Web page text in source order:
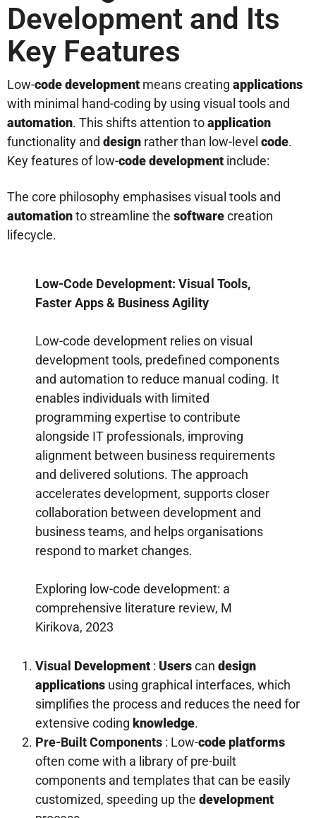
Development and Its
Key Features
Low-codedevelopment means creating applications
with minimal hand-coding by using visual tools and
automation. This shifts attention toapplication
functionality and design rather than low-level code.
Key features of low-codedevelopment include:
The core philosophy emphasises visual tools and
automationto streamline the softwarecreation
lifecycle.
Low-Code Development: Visual Tools,
Faster Apps & Business Agility
Low-code development relies on visual
development tools, predefined components
and automation to reduce manual coding. It
enables individuals with limited
programming expertise to contribute
alongside IT professionals, improving
alignment between business requirements
and delivered solutions. The approach
accelerates development, supports closer
collaboration between development and
business teams, and helps organisations
respond to market changes.
Exploring low-code development: a
comprehensive literature review, M
Kirikova, 2023
Visual Development : Userscan design
applications using graphical interfaces, which
simplifies the process and reduces the need for
extensive coding knowledge.
Pre-Built Components : Low-code platforms
often come with a library of pre-built
components and templates that can be easily
customized, speeding up the development